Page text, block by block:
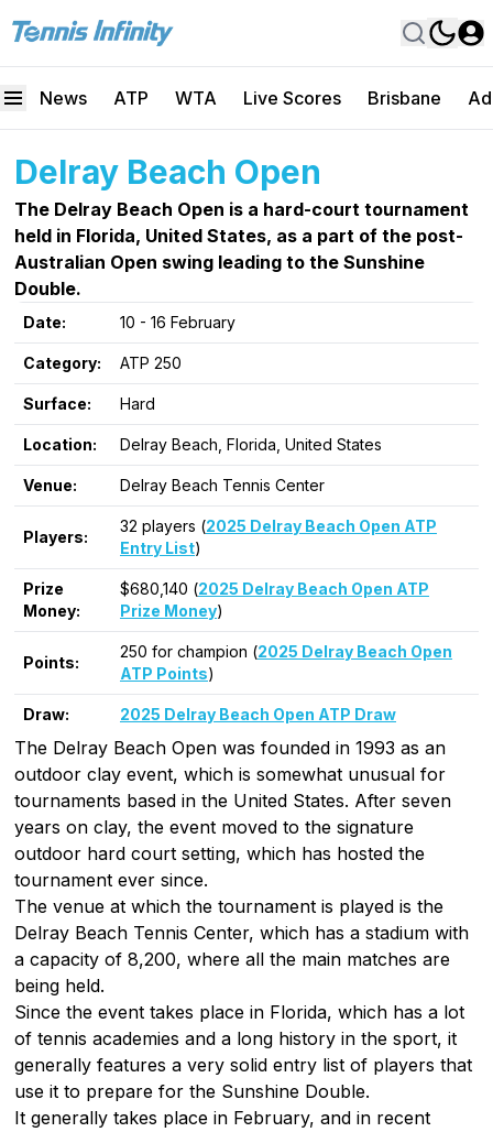
News ATP WTA Live Scores Brisbane
Delray Beach Open
The Delray Beach Open is a hard-court tournament
held in Florida, United States, as a part of the post-
Australian Open swing leading to the Sunshine
Double.
Date: 10 - 16 February
Category: ATP 250
Surface: Hard
Location: Delray Beach, Florida, United States
Venue: Delray Beach Tennis Center
Players:
32 players (2025 Delray Beach Open ATP
Entry List)
Prize
Money:
$680,140 (2025 Delray Beach Open ATP
Prize Money)
Points:
250 for champion (2025 Delray Beach Open
ATP Points)
Draw: 2025 Delray Beach Open ATP Draw
The Delray Beach Open was founded in 1993 as an
outdoor clay event, which is somewhat unusual for
tournaments based in the United States. After seven
years on clay, the event moved to the signature
outdoor hard court setting, which has hosted the
tournament ever since.
The venue at which the tournament is played is the
Delray Beach Tennis Center, which has a stadium with
a capacity of 8,200, where all the main matches are
being held.
Since the event takes place in Florida, which has a lot
of tennis academies and a long history in the sport, it
generally features a very solid entry list of players that
use it to prepare for the Sunshine Double.
It generally takes place in February, and in recent